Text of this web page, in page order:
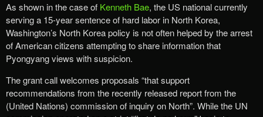
As shown in the case of Kenneth Bae, the US national currently
serving a 15-year sentence of hard labor in North Korea,
Washington’s North Korea policy is not often helped by the arrest
of American citizens attempting to share information that
Pyongyang views with suspicion.
The grant call welcomes proposals “that support
recommendations from the recently released report from the
(United Nations) commission of inquiry on North”. While the UN